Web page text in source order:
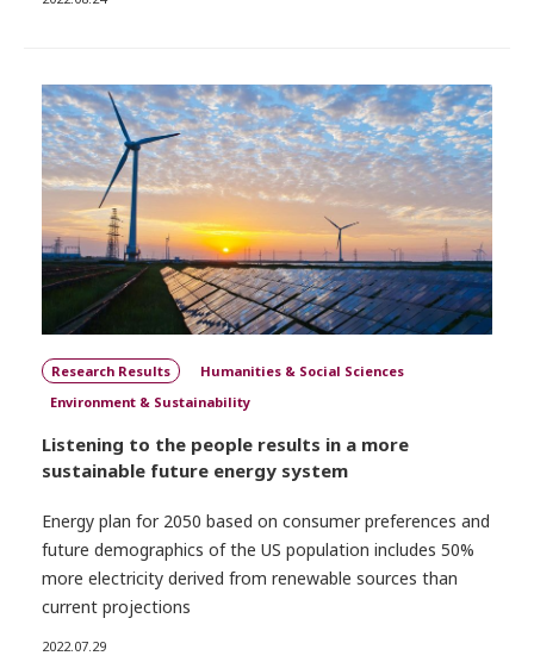
Research Results
Humanities & Social Sciences
Environment & Sustainability
Listening to the people results in a more
sustainable future energy system
Energy plan for 2050 based on consumer preferences and
future demographics of the US population includes 50%
more electricity derived from renewable sources than
current projections
2022.07.29